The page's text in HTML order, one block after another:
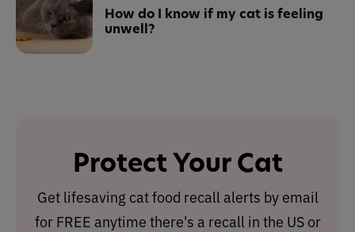
How do I know if my cat is feeling
unwell?
Protect Your Cat
Get lifesaving cat food recall alerts by email
for FREE anytime there's a recall in the US or